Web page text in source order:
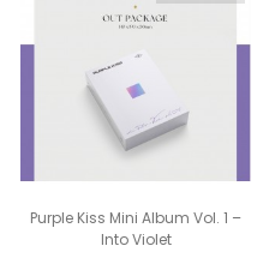
Purple Kiss Mini Album Vol. 1 –
Into Violet